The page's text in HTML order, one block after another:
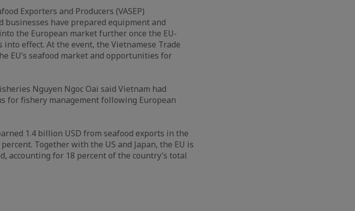
Exporters and Producers (VASEP)
have prepared equipment and
the European market further once the EU-
into effect. At the event, the Vietnamese Trade
EU’s seafood market and opportunities for
Nguyen Ngoc Oai said Vietnam had
for fishery management following European
1.4 billion USD from seafood exports in the
Together with the US and Japan, the EU is
accounting for 18 percent of the country’s total